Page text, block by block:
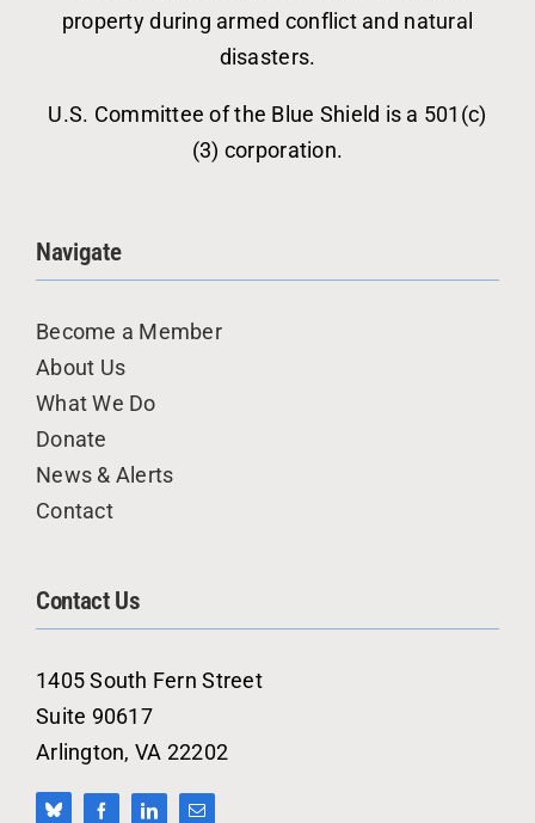
property during armed conflict and natural
disasters.
U.S. Committee of the Blue Shield is a 501(c)
(3) corporation.
Navigate
Become a Member
About Us
What We Do
Donate
News & Alerts
Contact
Contact Us
1405 South Fern Street
Suite 90617
Arlington, VA 22202